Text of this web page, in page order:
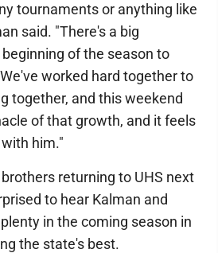
tournaments or anything like
said. "There's a big
of the season to
worked hard together to
together, and this weekend
of that growth, and it feels
him."
returning to UHS next
to hear Kalman and
in the coming season in
the state's best.